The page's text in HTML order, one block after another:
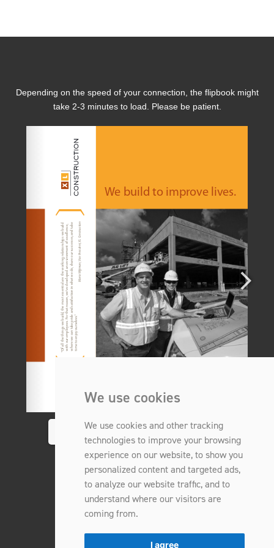
We use cookies
We use cookies and other tracking
technologies to improve your browsing
experience on our website, to show you
personalized content and targeted ads,
to analyze our website traffic, and to
understand where our visitors are
coming from.
I agree
Depending on the speed of your connection, the flipbook might
take 2-3 minutes to load. Please be patient.